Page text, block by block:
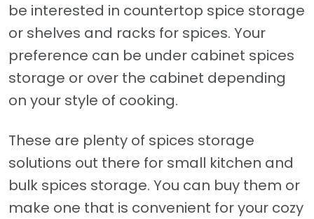
be interested in countertop spice storage
or shelves and racks for spices. Your
preference can be under cabinet spices
storage or over the cabinet depending
on your style of cooking.
These are plenty of spices storage
solutions out there for small kitchen and
bulk spices storage. You can buy them or
make one that is convenient for your cozy